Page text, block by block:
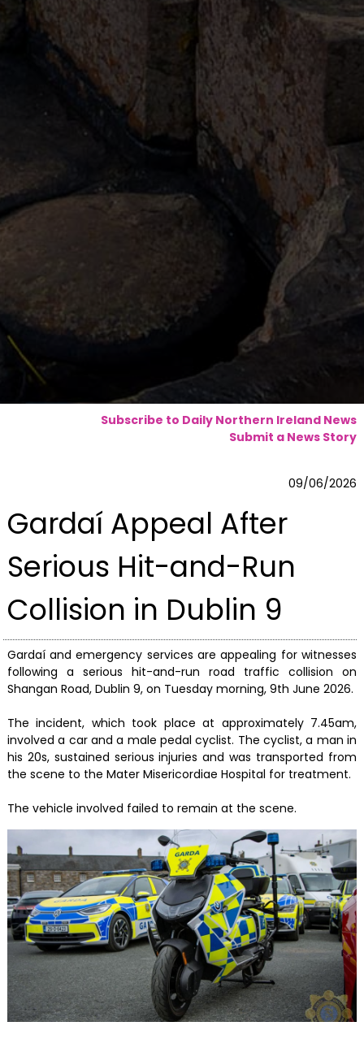
Subscribe to Daily Northern Ireland News
Submit a News Story
09/06/2026
Gardaí Appeal After
Serious Hit-and-Run
Collision in Dublin 9
Gardaí and emergency services are appealing for witnesses
following a serious hit-and-run road traffic collision on
Shangan Road, Dublin 9, on Tuesday morning, 9th June 2026.
The incident, which took place at approximately 7.45am,
involved a car and a male pedal cyclist. The cyclist, a man in
his 20s, sustained serious injuries and was transported from
the scene to the Mater Misericordiae Hospital for treatment.
The vehicle involved failed to remain at the scene.